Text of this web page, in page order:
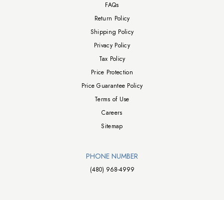
FAQs
Return Policy
Shipping Policy
Privacy Policy
Tax Policy
Price Protection
Price Guarantee Policy
Terms of Use
Careers
Sitemap
PHONE NUMBER
(480) 968-4999